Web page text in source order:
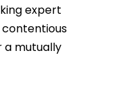
expert
a mutually